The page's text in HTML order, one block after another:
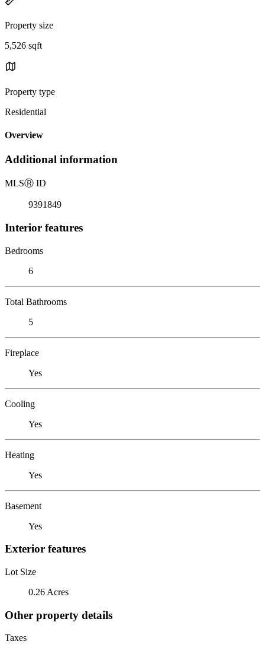
Property size
5,526 sqft
Property type
Residential
Overview
Additional information
MLSⓇ ID
9391849
Interior features
Bedrooms
6
Total Bathrooms
5
Fireplace
Yes
Cooling
Yes
Heating
Yes
Basement
Yes
Exterior features
Lot Size
0.26 Acres
Other property details
Taxes